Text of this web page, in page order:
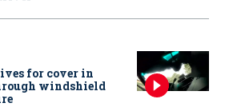
for cover in
windshield